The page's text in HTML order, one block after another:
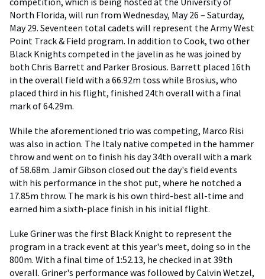
North Florida, will run from Wednesday, May 26 – Saturday,
May 29. Seventeen total cadets will represent the Army West
Point Track & Field program. In addition to Cook, two other
Black Knights competed in the javelin as he was joined by
both Chris Barrett and Parker Brosious. Barrett placed 16th
in the overall field with a 66.92m toss while Brosius, who
placed third in his flight, finished 24th overall with a final
mark of 64.29m.
While the aforementioned trio was competing, Marco Risi
was also in action. The Italy native competed in the hammer
throw and went on to finish his day 34th overall with a mark
of 58.68m. Jamir Gibson closed out the day's field events
with his performance in the shot put, where he notched a
17.85m throw. The mark is his own third-best all-time and
earned him a sixth-place finish in his initial flight.
Luke Griner was the first Black Knight to represent the
program in a track event at this year's meet, doing so in the
800m. With a final time of 1:52.13, he checked in at 39th
overall. Griner's performance was followed by Calvin Wetzel,